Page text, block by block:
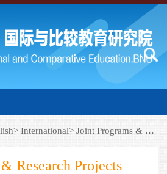
International> Joint Programs & Research Projects
Research Projects